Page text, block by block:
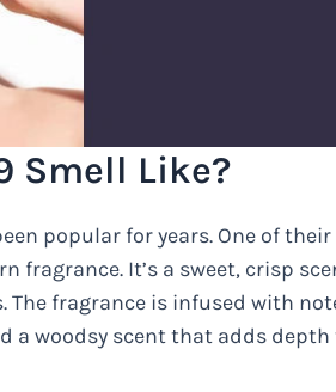
Smell Like?
popular for years. One of
fragrance. It’s a sweet, crisp
The fragrance is infused with
a woodsy scent that adds